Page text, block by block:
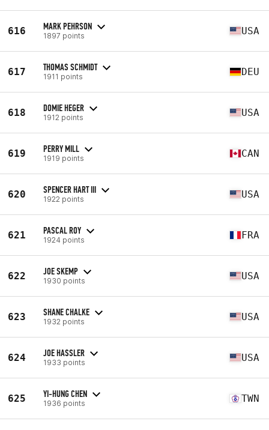
616 MARK PEHRSON
1897 points USA
617 THOMAS SCHMIDT
1911 points DEU
618 DOMIE HEGER
1912 points USA
619 PERRY MILL
1919 points CAN
620 SPENCER HART III
1922 points USA
621 PASCAL ROY
1924 points FRA
622 JOE SKEMP
1930 points USA
623 SHANE CHALKE
1932 points USA
624 JOE HASSLER
1933 points USA
625 YI-HUNG CHEN
1936 points TWN